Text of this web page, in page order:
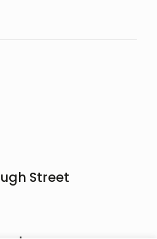
Street